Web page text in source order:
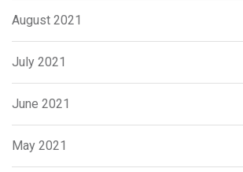
August 2021
July 2021
June 2021
May 2021